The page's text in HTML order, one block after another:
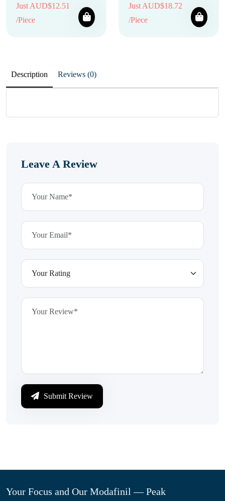
Just AUD$12.51
/Piece
Just AUD$18.72
/Piece
Description Reviews (0)
Leave A Review
Submit Review
Your Focus and Our Modafinil — Peak